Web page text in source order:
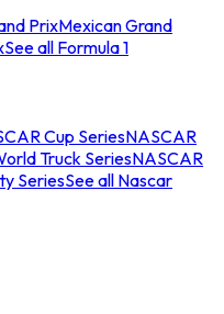
PrixMexican Grand
See all Formula 1
Cup SeriesNASCAR
Truck SeriesNASCAR
SeriesSee all Nascar